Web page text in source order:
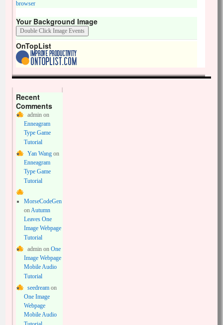
browser
Your Background Image
OnTopList
Recent
Comments
adminon
Enneagram
Type Game
Tutorial
Yan Wangon
Enneagram
Type Game
Tutorial
MorseCodeGen
onAutumn
Leaves One
Image Webpage
Tutorial
adminon One
Image Webpage
Mobile Audio
Tutorial
seedreamon
One Image
Webpage
Mobile Audio